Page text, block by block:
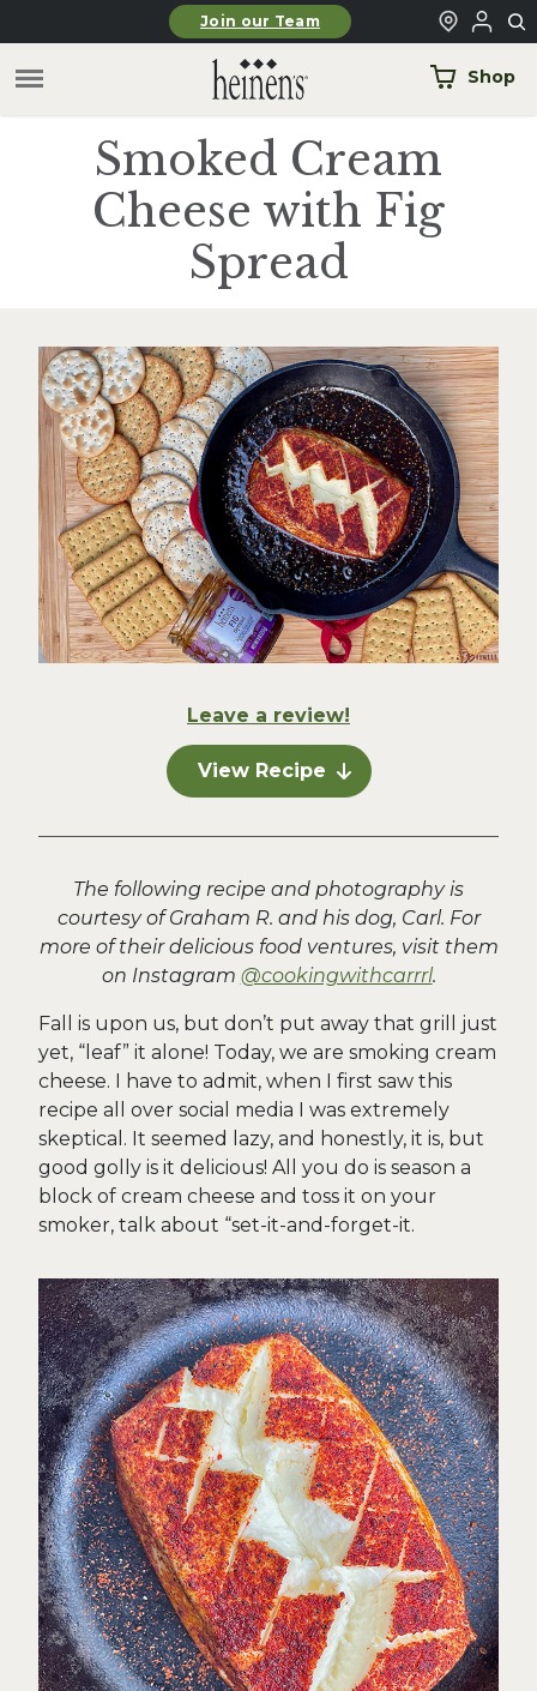
Skip to main contentJoin our Team
Shop
Smoked Cream
Cheese with Fig
Spread
Leave a review!
View Recipe
The following recipe and photography is
courtesy of Graham R. and his dog, Carl. For
more of their delicious food ventures, visit them
on Instagram @cookingwithcarrrl.
Fall is upon us, but don’t put away that grill just
yet, “leaf” it alone! Today, we are smoking cream
cheese. I have to admit, when I first saw this
recipe all over social media I was extremely
skeptical. It seemed lazy, and honestly, it is, but
good golly is it delicious! All you do is season a
block of cream cheese and toss it on your
smoker, talk about “set-it-and-forget-it.